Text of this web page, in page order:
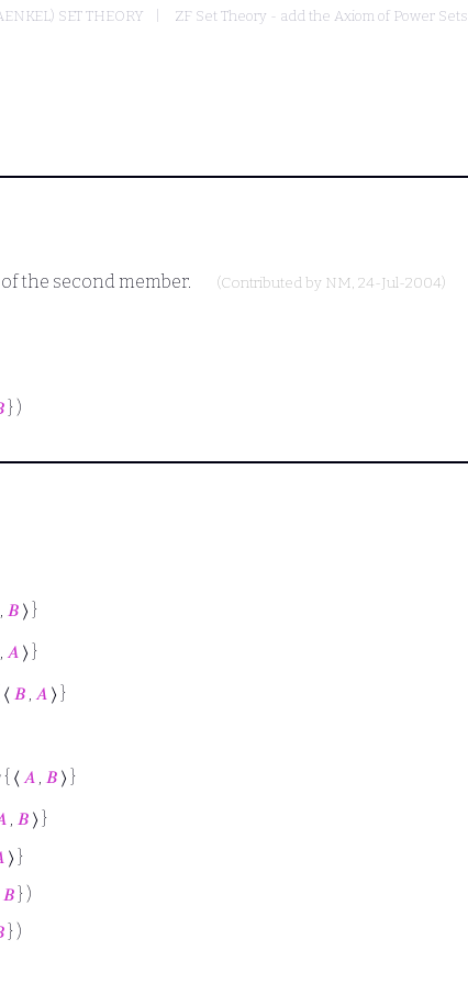
SET THEORY ZF Set Theory - add the Axiom of Power Sets
the second member. (Contributed by NM, 24-Jul-2004)
} )
, 𝐵 ⟩ }
, 𝐴 ⟩ }
𝐵 , 𝐴 ⟩ }
{ ⟨𝐴 , 𝐵 ⟩ }
, 𝐵 ⟩ }
⟩ }
𝐵 } )
} )